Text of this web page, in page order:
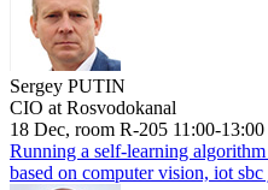
Sergey PUTIN
CIO at Rosvodokanal
18 Dec, room R-205 11:00-13:00
Running a self-learning
based on computer vision, iot sbc